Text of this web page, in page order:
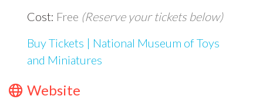
Cost: Free (Reserve your tickets below)
Buy Tickets | National Museum of Toys
and Miniatures
Website